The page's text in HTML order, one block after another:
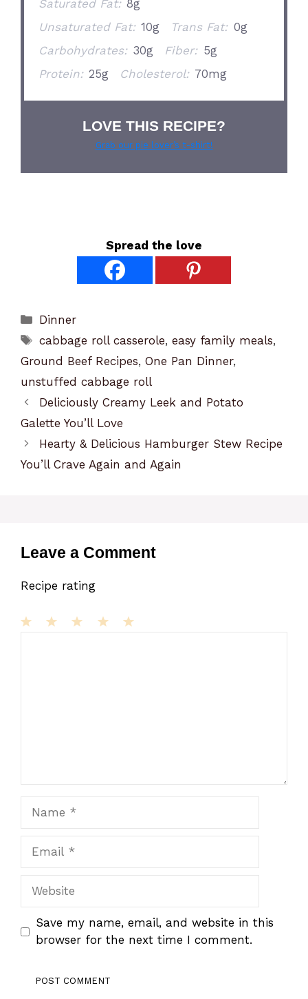
Saturated Fat: 8g
Unsaturated Fat: 10g Trans Fat: 0g
Carbohydrates: 30g Fiber: 5g
Protein: 25g Cholesterol: 70mg
LOVE THIS RECIPE?
Grab our pie lover’s t-shirt!
Spread the love
Categories
Dinner
Tags
cabbage roll casserole,easy family meals,
Ground Beef Recipes, One Pan Dinner,
unstuffed cabbage roll
Deliciously Creamy Leek and Potato
Galette You’ll Love
Hearty & Delicious Hamburger Stew Recipe
You’ll Crave Again and Again
Leave a Comment
Recipe rating
Website
Save my name, email, and website in this
browser for the next time I comment.